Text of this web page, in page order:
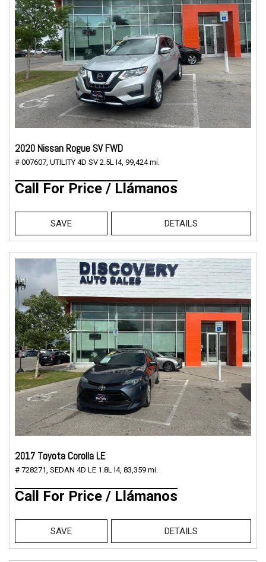
2020 Nissan Rogue SV FWD
# 007607, UTILITY 4D SV 2.5L I4, 99,424 mi.
Call For Price / Llámanos
SAVE DETAILS
2017 Toyota Corolla LE
# 728271, SEDAN 4D LE 1.8L I4, 83,359 mi.
Call For Price / Llámanos
SAVE DETAILS